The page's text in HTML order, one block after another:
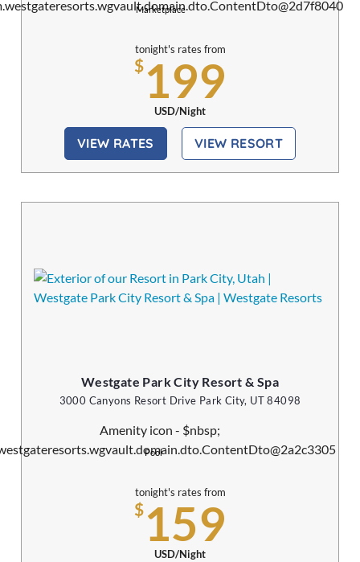
Marketplace
tonight's rates from
$199
USD/Night
VIEW RATES VIEW RESORT
Westgate Park City Resort & Spa
3000 Canyons Resort Drive Park City, UT 84098
Pool
tonight's rates from
$159
USD/Night